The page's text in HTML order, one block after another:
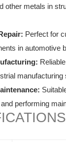
other metals in
Perfect for
in automotive
manufacturing
performing